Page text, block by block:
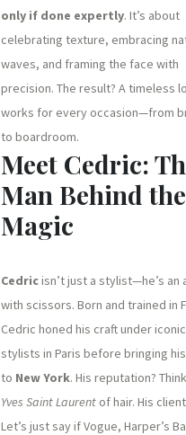
only if done expertly. It’s about
celebrating texture, embracing
waves, and framing the face with
precision. The result? A timeless
works for every occasion—from
to boardroom.
Meet Cedric:
Man Behind the
Magic
Cedricisn’t just a stylist—he’s an
with scissors. Born and trained in
Cedric honed his craft under iconic
stylists in Paris before bringing
to New York. His reputation?
Yves Saint Laurent of hair. His
Let’s just say if Vogue, Harper’s